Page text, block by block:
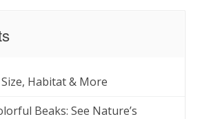
Habitat & More
Beaks: See Nature’s